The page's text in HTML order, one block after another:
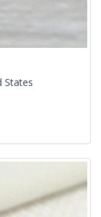
States